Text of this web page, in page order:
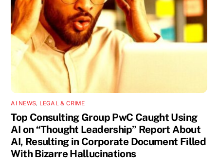
AI NEWS, LEGAL & CRIME
Top Consulting Group PwC Caught Using
AI on “Thought Leadership” Report About
AI, Resulting in Corporate Document Filled
With Bizarre Hallucinations